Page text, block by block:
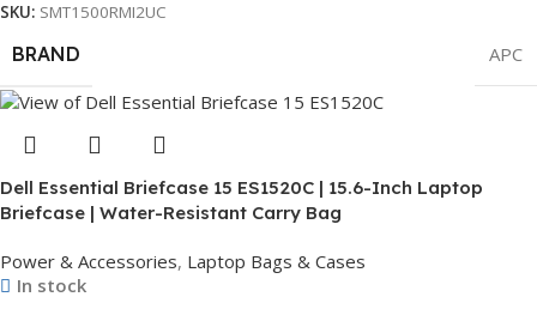
SKU: SMT1500RMI2UC
BRAND APC
Dell Essential Briefcase 15 ES1520C | 15.6-Inch Laptop
Briefcase | Water-Resistant Carry Bag
Power & Accessories, Laptop Bags & Cases
In stock